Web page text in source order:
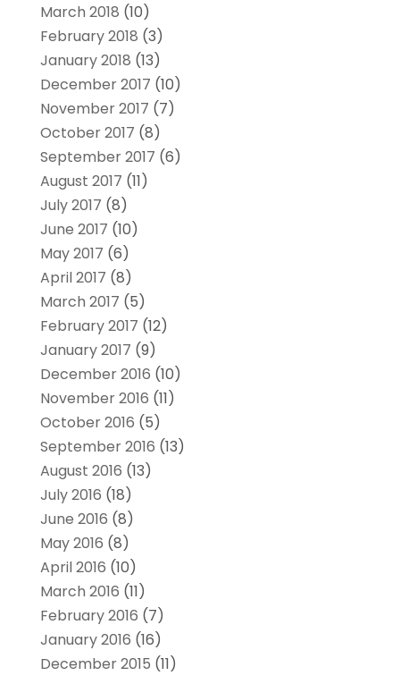
March 2018 (10)
February 2018 (3)
January 2018 (13)
December 2017 (10)
November 2017 (7)
October 2017 (8)
September 2017 (6)
August 2017 (11)
July 2017 (8)
June 2017 (10)
May 2017 (6)
April 2017 (8)
March 2017 (5)
February 2017 (12)
January 2017 (9)
December 2016 (10)
November 2016 (11)
October 2016 (5)
September 2016 (13)
August 2016 (13)
July 2016 (18)
June 2016 (8)
May 2016 (8)
April 2016 (10)
March 2016 (11)
February 2016 (7)
January 2016 (16)
December 2015 (11)